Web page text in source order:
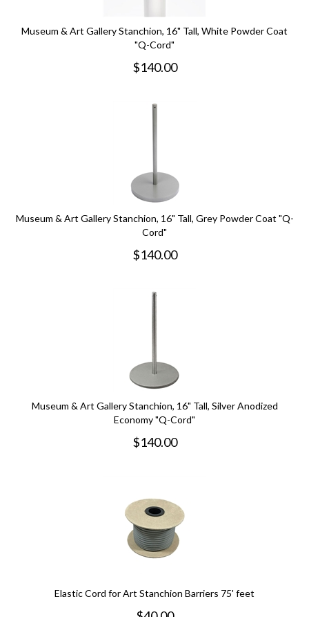
Museum & Art Gallery Stanchion, 16" Tall, White Powder Coat
"Q-Cord"
$140.00
Museum & Art Gallery Stanchion, 16" Tall, Grey Powder Coat "Q-
Cord"
$140.00
Museum & Art Gallery Stanchion, 16" Tall, Silver Anodized
Economy "Q-Cord"
$140.00
Elastic Cord for Art Stanchion Barriers 75' feet